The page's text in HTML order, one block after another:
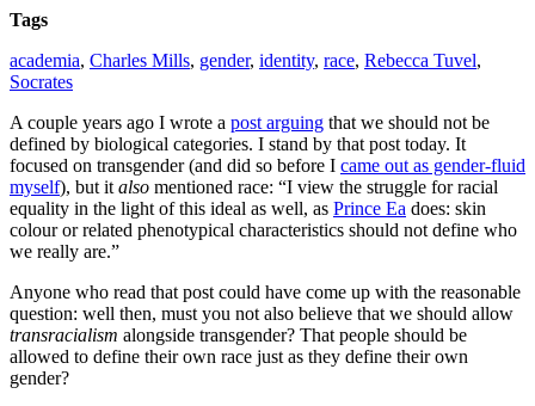
Tags
academia, Charles Mills, gender, identity, race, Rebecca Tuvel,
Socrates
A couple years ago I wrote a post arguing that we should not be
defined by biological categories. I stand by that post today. It
focused on transgender (and did so before I came out as gender-fluid
myself), but it also mentioned race: “I view the struggle for racial
equality in the light of this ideal as well, as Prince Ea does: skin
colour or related phenotypical characteristics should not define who
we really are.”
Anyone who read that post could have come up with the reasonable
question: well then, must you not also believe that we should allow
transracialism alongside transgender? That people should be
allowed to define their own race just as they define their own
gender?